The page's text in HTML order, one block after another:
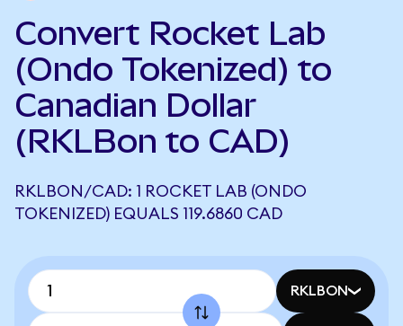
Convert Rocket Lab
(Ondo Tokenized) to
Canadian Dollar
(RKLBon to CAD)
RKLBON/CAD: 1 ROCKET LAB (ONDO
TOKENIZED) EQUALS 119.6860 CAD
RKLBON